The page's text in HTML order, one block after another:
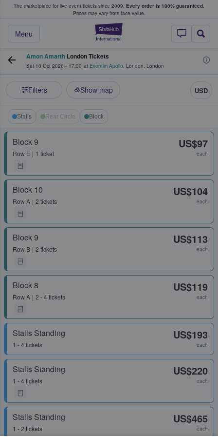
The marketplace for live event tickets since 2009. Every order is 100% guaranteed.
Prices may vary from face value.
StubHub –
Menu
Fans Buy & Sell Tickets
Amon Amarth London Tickets
Sat 10 Oct 2026 • 17:30 at Eventim Apollo, London, London
Filters Show map USD
Stalls Rear Circle Block
Block 9
Row E 1 ticket
US$97
each
Block 10
RowA 2 tickets
US$104
each
Block 9
Row B 2 tickets
US$113
each
Block 8
RowA 2 - 4 tickets
US$119
each
Stalls Standing
1 - 4 tickets
US$193
each
Stalls Standing
1 - 4 tickets
US$220
each
Stalls Standing
1 - 2 tickets
US$465
each